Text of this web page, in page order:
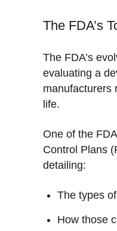
The FDA’s
The FDA’s
evaluating a
manufacturers
life.
One of the
Control Plans
detailing:
The types
How those